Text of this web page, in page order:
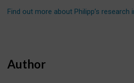
Find out more about Philipp’s research
Author